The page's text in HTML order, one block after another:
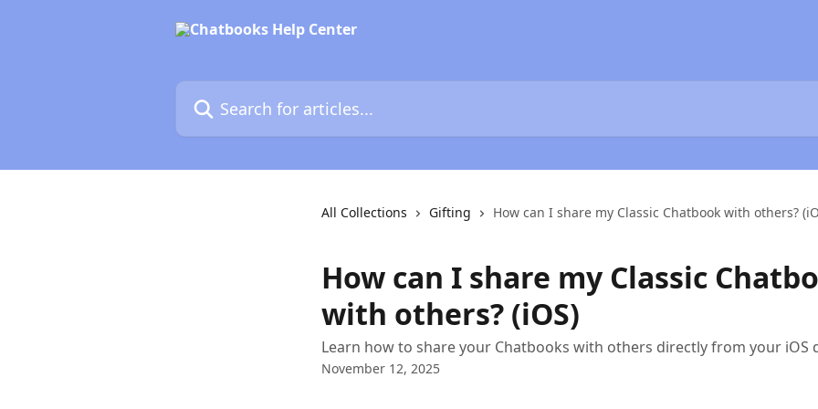
Search for articles...
All Collections Gifting How can I share my Classic Chatbook with others?
How can I share my Classic
with others? (iOS)
Learn how to share your Chatbooks with others directly from your iOS
November 12, 2025